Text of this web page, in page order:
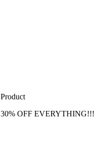
Product
30% OFF EVERYTHING!!!